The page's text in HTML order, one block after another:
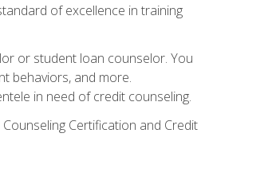
of excellence in training
or student loan counselor. You
behaviors, and more.
in need of credit counseling.
Certification and Credit